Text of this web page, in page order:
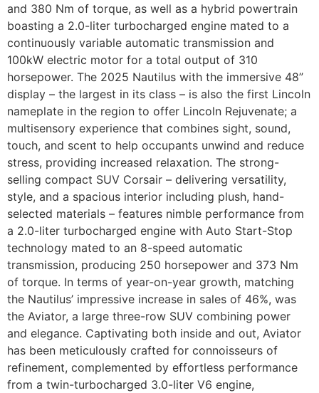
and 380 Nm of torque, as well as a hybrid powertrain
boasting a 2.0-liter turbocharged engine mated to a
continuously variable automatic transmission and
100kW electric motor for a total output of 310
horsepower. The 2025 Nautilus with the immersive 48”
display – the largest in its class – is also the first Lincoln
nameplate in the region to offer Lincoln Rejuvenate; a
multisensory experience that combines sight, sound,
touch, and scent to help occupants unwind and reduce
stress, providing increased relaxation. The strong-
selling compact SUV Corsair – delivering versatility,
style, and a spacious interior including plush, hand-
selected materials – features nimble performance from
a 2.0-liter turbocharged engine with Auto Start-Stop
technology mated to an 8-speed automatic
transmission, producing 250 horsepower and 373 Nm
of torque. In terms of year-on-year growth, matching
the Nautilus’ impressive increase in sales of 46%, was
the Aviator, a large three-row SUV combining power
and elegance. Captivating both inside and out, Aviator
has been meticulously crafted for connoisseurs of
refinement, complemented by effortless performance
from a twin-turbocharged 3.0-liter V6 engine,